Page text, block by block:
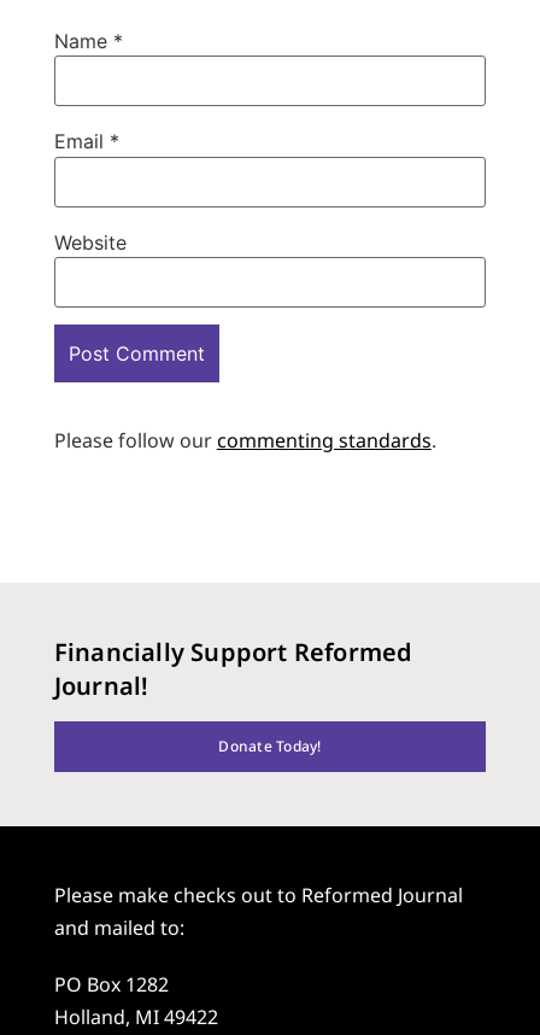
Name *
Email *
Website
Please follow ourcommenting standards.
Financially Support Reformed
Journal!
Donate Today!
Please make checks out to Reformed Journal
and mailed to:
PO Box 1282
Holland, MI 49422